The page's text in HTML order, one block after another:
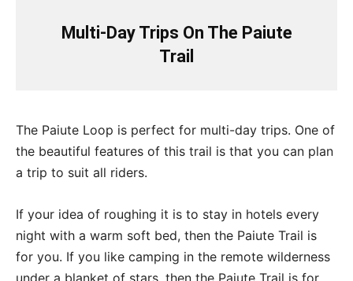
Multi-Day Trips On The Paiute
Trail
The Paiute Loop is perfect for multi-day trips. One of
the beautiful features of this trail is that you can plan
a trip to suit all riders.
If your idea of roughing it is to stay in hotels every
night with a warm soft bed, then the Paiute Trail is
for you. If you like camping in the remote wilderness
under a blanket of stars, then the Paiute Trail is for